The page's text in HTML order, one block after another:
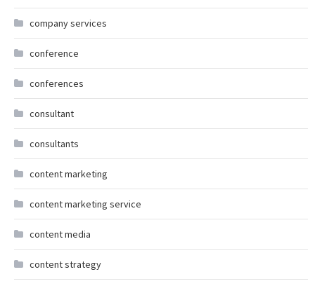
company services
conference
conferences
consultant
consultants
content marketing
content marketing service
content media
content strategy